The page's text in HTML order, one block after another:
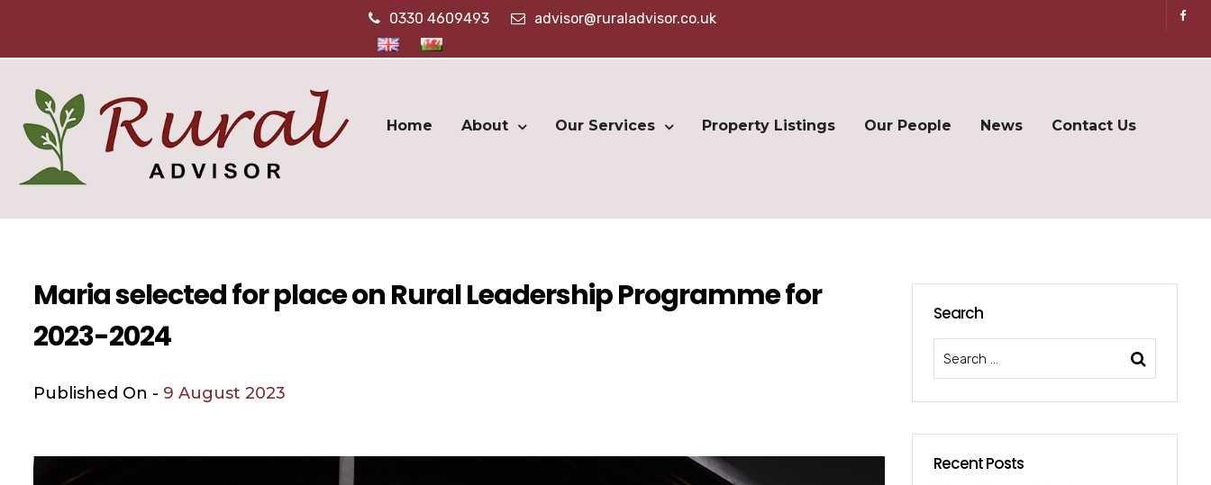
0330 4609493 advisor@ruraladvisor.co.uk
Home About Our Services Property Listings Our People News Contact Us
Maria selected for place on Rural Leadership Programme for
2023-2024
Published On - 9 August 2023
Search
Recent Posts